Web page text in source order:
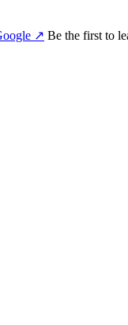
↗ Be the first to